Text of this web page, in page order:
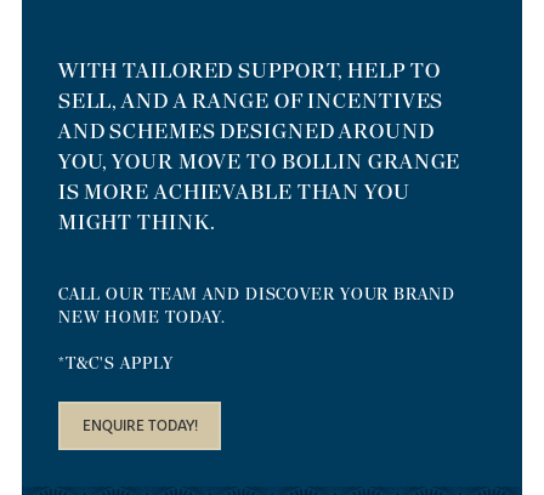
WITH TAILORED SUPPORT, HELP TO
SELL, AND A RANGE OF INCENTIVES
AND SCHEMES DESIGNED AROUND
YOU, YOUR MOVE TO BOLLIN GRANGE
IS MORE ACHIEVABLE THAN YOU
MIGHT THINK.
CALL OUR TEAM AND DISCOVER YOUR BRAND
NEW HOME TODAY.
*T&C'S APPLY
ENQUIRE TODAY!